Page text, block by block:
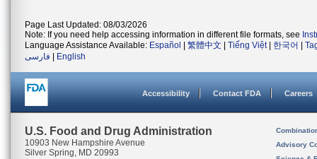
Page Last Updated: 08/03/2026
Note: If you need help accessing information in different file formats, see
Language Assistance Available: Español 繁體中文 Tiếng Việt| 한국어
فارسی
English
Accessibility Contact FDA Careers
U.S. Food and Drug Administration
10903 New Hampshire Avenue
Silver Spring, MD 20993
Advisory